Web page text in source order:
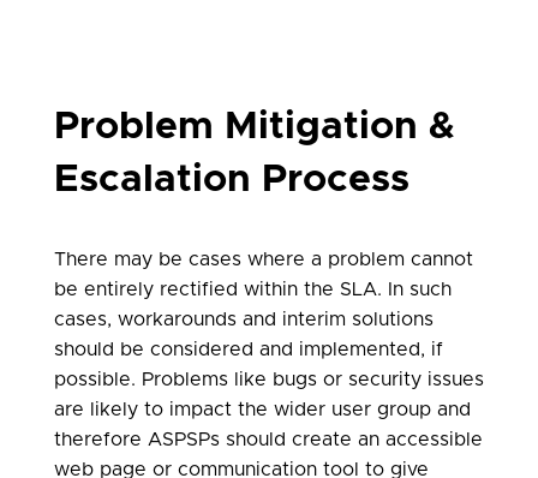
Problem Mitigation &
Escalation Process
There may be cases where a problem cannot
be entirely rectified within the SLA. In such
cases, workarounds and interim solutions
should be considered and implemented, if
possible. Problems like bugs or security issues
are likely to impact the wider user group and
therefore ASPSPs should create an accessible
web page or communication tool to give